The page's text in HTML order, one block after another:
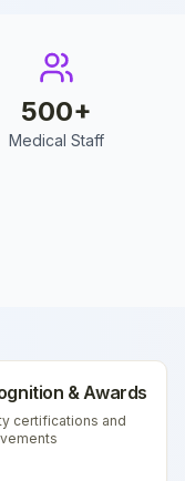
500+
Medical Staff
& Awards
certifications and